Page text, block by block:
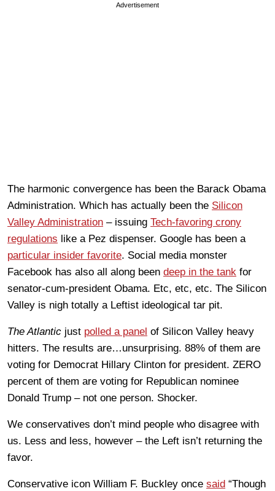
Advertisement
The harmonic convergence has been the Barack Obama
Administration. Which has actually been the Silicon
Valley Administration – issuing Tech-favoring crony
regulations like a Pez dispenser. Google has been a
particular insider favorite. Social media monster
Facebook has also all along been deep in the tank for
senator-cum-president Obama. Etc, etc, etc. The Silicon
Valley is nigh totally a Leftist ideological tar pit.
The Atlantic just polled a panel of Silicon Valley heavy
hitters. The results are…unsurprising. 88% of them are
voting for Democrat Hillary Clinton for president. ZERO
percent of them are voting for Republican nominee
Donald Trump – not one person. Shocker.
We conservatives don’t mind people who disagree with
us. Less and less, however – the Left isn’t returning the
favor.
Conservative icon William F. Buckley once said “Though